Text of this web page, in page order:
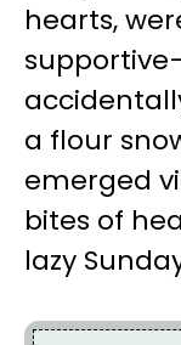
hearts,
a flour
emerged
bites of
lazy